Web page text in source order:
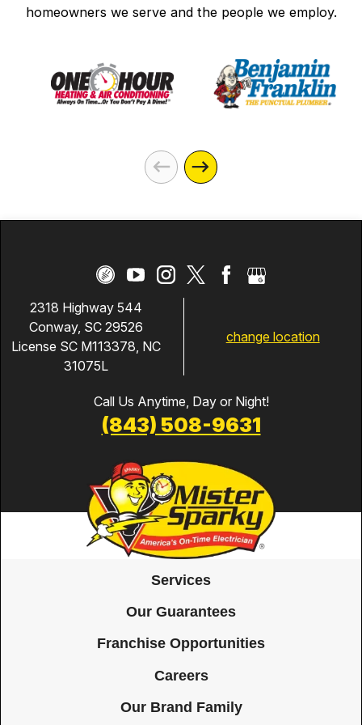
homeowners we serve and the people we employ.
2318 Highway 544
Conway, SC 29526
License SC M113378, NC
31075L
change location
Call Us Anytime, Day or Night!
(843) 508-9631
Services
Our Guarantees
Franchise Opportunities
Careers
Our Brand Family